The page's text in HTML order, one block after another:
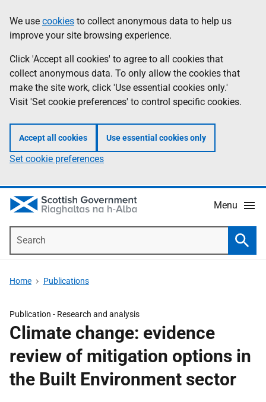
to
main
content
help
Information
We use cookies to collect anonymous data to help us
improve your site browsing experience.
Click 'Accept all cookies' to agree to all cookies that
collect anonymous data. To only allow the cookies that
make the site work, click 'Use essential cookies only.'
Visit 'Set cookie preferences' to control specific cookies.
Accept all cookies Use essential cookies only
Set cookie preferences
Menu
Home Publications
Publication - Research and analysis
Climate change: evidence
review of mitigation options in
the Built Environment sector